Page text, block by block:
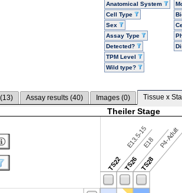
Anatomical System
Cell Type
Sex
Assay Type
Detected?
TPM Level
Wild type?
13) Assay results (40) Images (0) Tissue x
Theiler Stage
TS22
E13.5-15
TS26
E18
TS28
P4-Adult